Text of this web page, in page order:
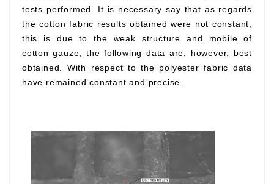
tests performed. It is necessary say that as regards
the cotton fabric results obtained were not constant,
this is due to the weak structure and mobile of
cotton gauze, the following data are, however, best
obtained. With respect to the polyester fabric data
have remained constant and precise.